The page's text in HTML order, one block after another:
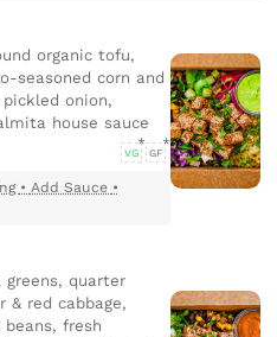
organic tofu,
seasoned corn and
onion,
house sauce
VG GF
• Add Sauce •
quarter
& red cabbage,
fresh